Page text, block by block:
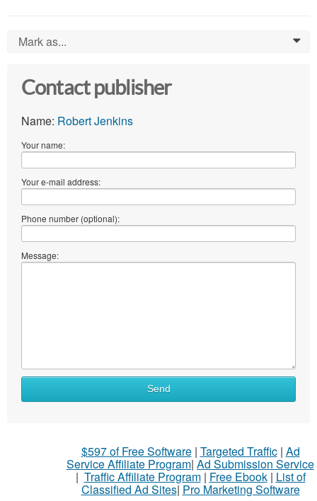
Mark as... 0
Contact publisher
Name: Robert Jenkins
Your name:
Your e-mail address:
Phone number (optional):
Message:
Send
$597 of Free Software| Targeted Traffic| Ad
Service Affiliate Program| Ad Submission Service
| Traffic Affiliate Program| Free Ebook| List of
Classified Ad Sites| Pro Marketing Software